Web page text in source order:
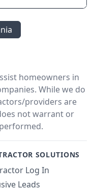
homeowners in
While we do
providers are
not warrant or
SOLUTIONS
Log In
Leads